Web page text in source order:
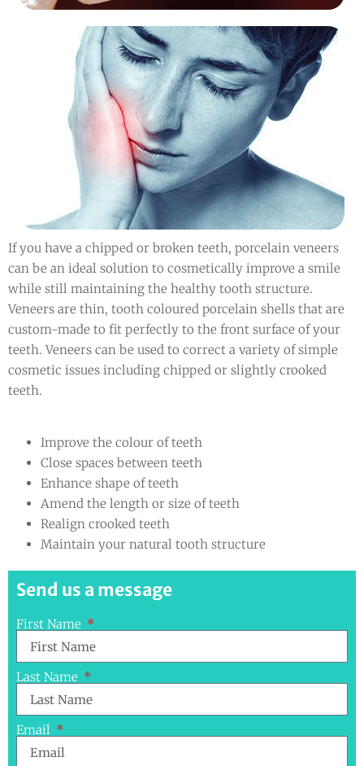
If you have a chipped or broken teeth, porcelain veneers
can be an ideal solution to cosmetically improve a smile
while still maintaining the healthy tooth structure.
Veneers are thin, tooth coloured porcelain shells that are
custom-made to fit perfectly to the front surface of your
teeth. Veneers can be used to correct a variety of simple
cosmetic issues including chipped or slightly crooked
teeth.
Improve the colour of teeth
Close spaces between teeth
Enhance shape of teeth
Amend the length or size of teeth
Realign crooked teeth
Maintain your natural tooth structure
Send us a message
First Name
Last Name
Email